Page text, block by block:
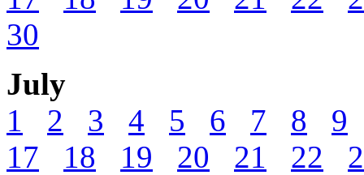
30
July
1
2 3 4 5 6 7 8
9
17
18 19 20 21 22